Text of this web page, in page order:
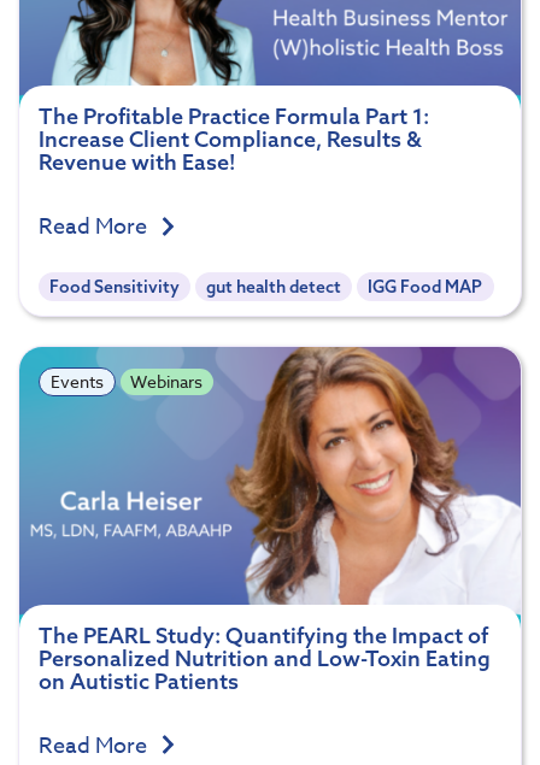
The Profitable Practice Formula Part 1:
Increase Client Compliance, Results &
Revenue with Ease!
Read More
Food Sensitivity gut health detect IGG Food MAP
Events Webinars
The PEARL Study: Quantifying the Impact of
Personalized Nutrition and Low-Toxin Eating
on Autistic Patients
Read More